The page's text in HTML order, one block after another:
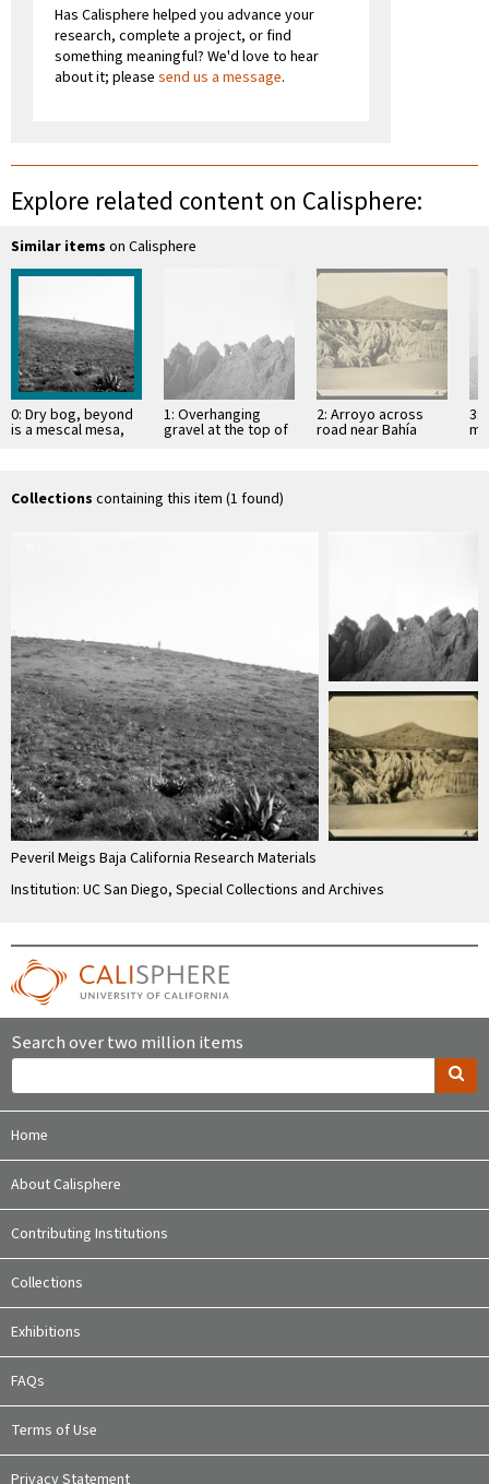
Has Calisphere helped you advance your
research, complete a project, or find
something meaningful? We'd love to hear
about it; please send us a message.
Explore related content on Calisphere:
Similar items on Calisphere
0: Dry bog, beyond
is a mescal mesa,
1: Overhanging
gravel at the top of
2: Arroyo across
road near Bahía
3:
Collections containing this item (1 found)
Peveril Meigs Baja California Research Materials
Institution: UC San Diego, Special Collections and Archives
Search over two million items
Home
About Calisphere
Contributing Institutions
Collections
Exhibitions
FAQs
Terms of Use
Privacy Statement